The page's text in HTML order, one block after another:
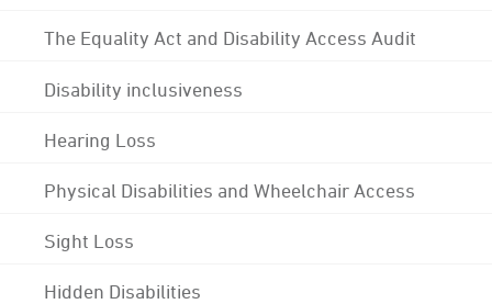
The Equality Act and Disability Access Audit
Disability inclusiveness
Hearing Loss
Physical Disabilities and Wheelchair Access
Sight Loss
Hidden Disabilities